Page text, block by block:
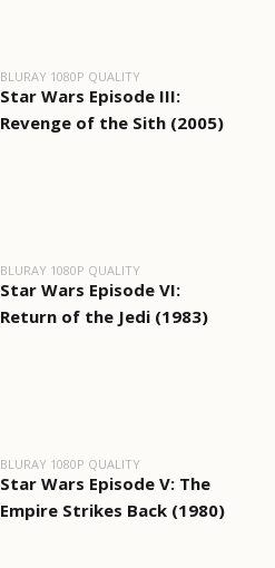
BLURAY 1080P QUALITY
Star Wars Episode III:
Revenge of the Sith (2005)
BLURAY 1080P QUALITY
Star Wars Episode VI:
Return of the Jedi (1983)
BLURAY 1080P QUALITY
Star Wars Episode V: The
Empire Strikes Back (1980)